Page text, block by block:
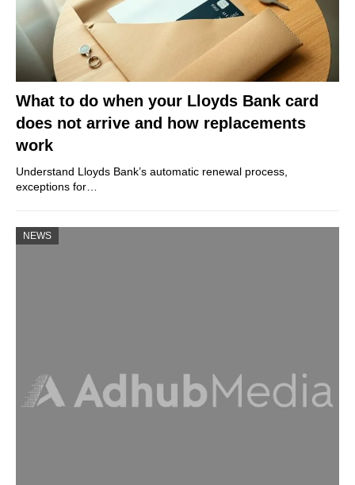
What to do when your Lloyds Bank card
does not arrive and how replacements
work
Understand Lloyds Bank’s automatic renewal process,
exceptions for…
NEWS